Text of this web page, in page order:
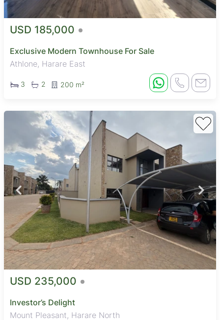
USD 185,000
Exclusive Modern Townhouse For Sale
Athlone, Harare East
3 2 200 m²
USD 235,000
Investor’s Delight
Mount Pleasant, Harare North